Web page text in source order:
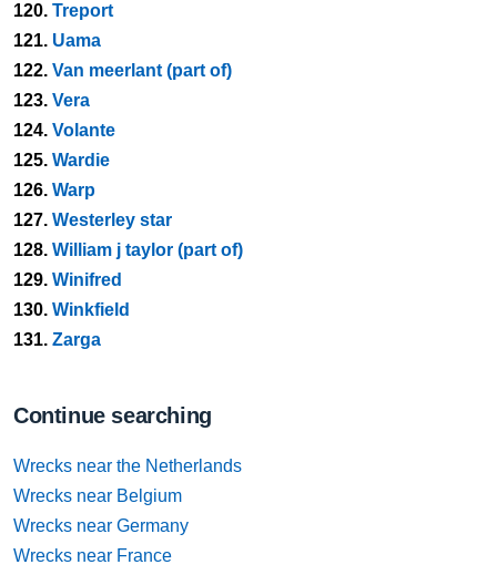
120. Treport
121. Uama
122. Van meerlant (part of)
123. Vera
124. Volante
125. Wardie
126. Warp
127. Westerley star
128. William j taylor (part of)
129. Winifred
130. Winkfield
131. Zarga
Continue searching
Wrecks near the Netherlands
Wrecks near Belgium
Wrecks near Germany
Wrecks near France